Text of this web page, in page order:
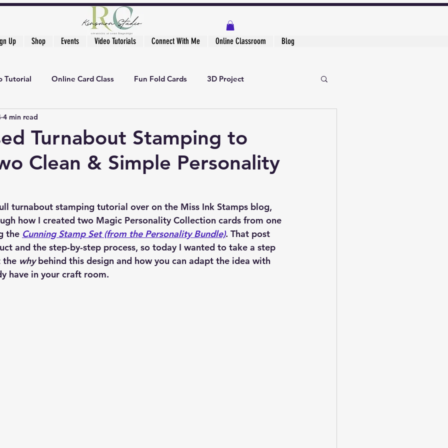
Up Shop Events Video Tutorials Connect With Me Online Classroom Blog
Tutorial Online Card Class Fun Fold Cards 3D Project
Turnabout Stamping to
Clean & Simple Personality
4 min read
turnabout stamping tutorial over on the Miss Ink Stamps blog,
how I created two Magic Personality Collection cards from one
the Cunning Stamp Set (from the Personality Bundle). That post
and the step-by-step process, so today I wanted to take a step
the why behind this design and how you can adapt the idea with
have in your craft room.